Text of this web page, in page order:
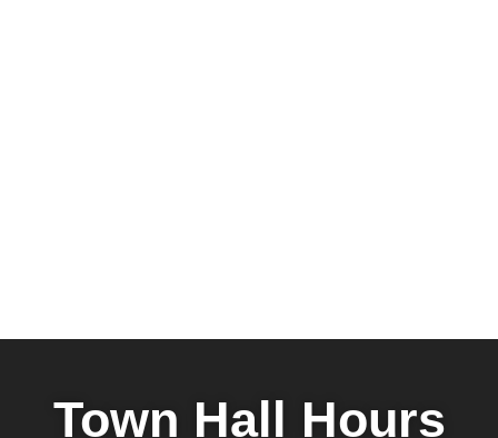
Town Hall Hours